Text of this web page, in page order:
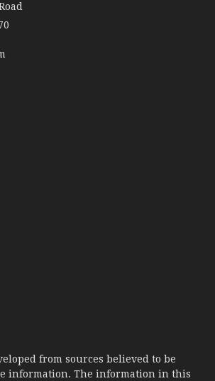
from sources believed to be
information. The information in this